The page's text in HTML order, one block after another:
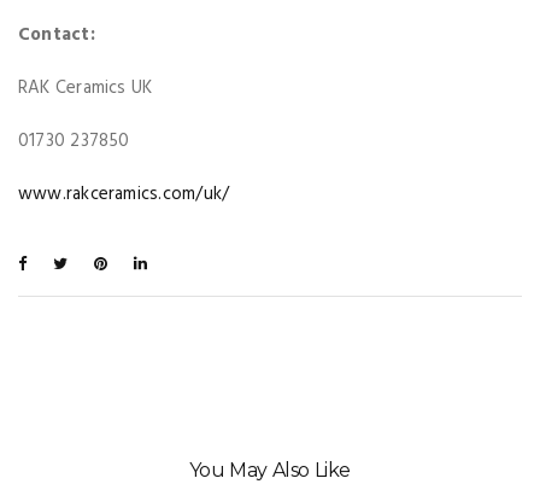
Contact:
RAK Ceramics UK
01730 237850
www.rakceramics.com/uk/
You May Also Like